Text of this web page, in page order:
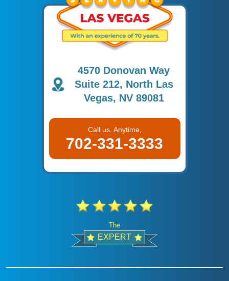
4570 Donovan Way
Suite 212, North Las
Vegas, NV 89081
Call us. Anytime,
702-331-3333
The
EXPERT